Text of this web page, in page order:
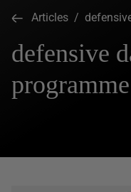
Articles /
defensive
programme